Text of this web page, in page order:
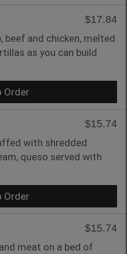
$17.84
beef and chicken, melted
as you can build
Order
$15.74
with shredded
queso served with
Order
$15.74
meat on a bed of